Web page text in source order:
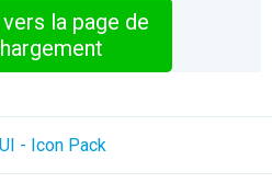
la page de
- Icon Pack